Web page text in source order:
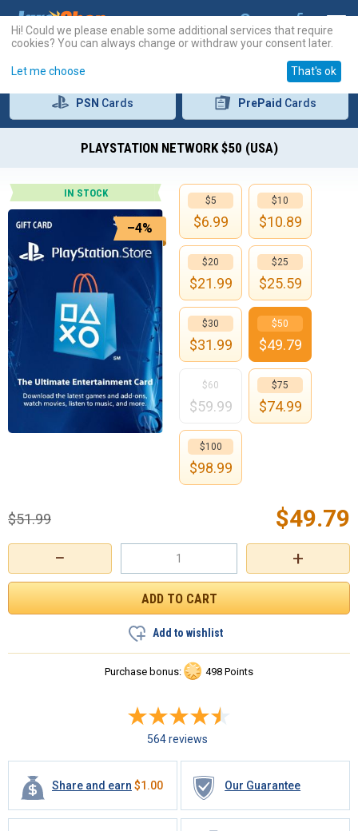
PSN Cards PrePaid Cards
PLAYSTATION NETWORK $50 (USA)
IN STOCK
–4%
+
−
$49.79
$51.99
Add to wishlist
Purchase bonus: 498 Points
564 reviews
Share and earn $1.00 Our Guarantee
$5
$6.99
$10
$10.89
$20
$21.99
$25
$25.59
$30
$31.99
$50
$49.79
$60
$59.99
$75
$74.99
$100
$98.99
Hi! Could we please enable some additional services that require
cookies? You can always change or withdraw your consent later.
Let me choose That's ok